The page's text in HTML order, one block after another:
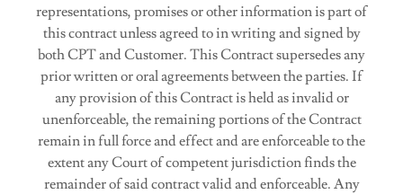
representations, promises or other information is part of
this contract unless agreed to in writing and signed by
both CPT and Customer. This Contract supersedes any
prior written or oral agreements between the parties. If
any provision of this Contract is held as invalid or
unenforceable, the remaining portions of the Contract
remain in full force and effect and are enforceable to the
extent any Court of competent jurisdiction finds the
remainder of said contract valid and enforceable. Any